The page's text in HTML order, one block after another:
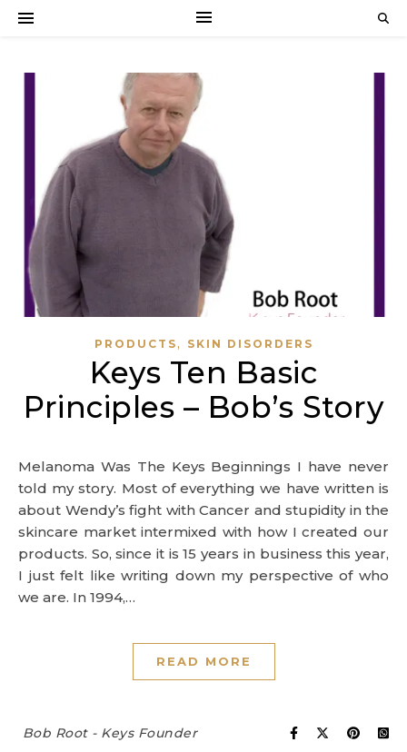
PRODUCTS, SKIN DISORDERS
Keys Ten Basic
Principles – Bob’s Story
Melanoma Was The Keys Beginnings I have never
told my story. Most of everything we have written is
about Wendy’s fight with Cancer and stupidity in the
skincare market intermixed with how I created our
products. So, since it is 15 years in business this year,
I just felt like writing down my perspective of who
we are. In 1994,…
READ MORE
Bob Root - Keys Founder